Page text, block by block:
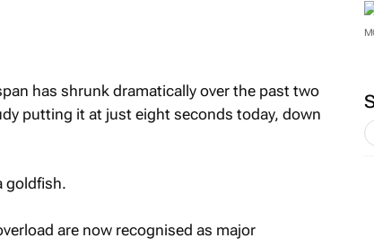
has shrunk dramatically over the past two
putting it at just eight seconds today, down
goldfish.
are now recognised as major